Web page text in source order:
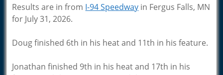
Results are in from I-94 Speedway in Fergus Falls, MN
for July 31, 2026.
Doug finished 6th in his heat and 11th in his feature.
Jonathan finished 9th in his heat and 17th in his